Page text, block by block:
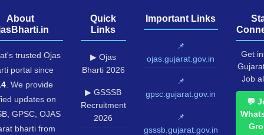
About
trusted Ojas
portal since
. We provide
updates on
GPSC, OJAS
bharti from
Quick
Links
▶ Ojas
Bharti 2026
▶ GSSSB
Recruitment
2026
Important Links
📌
ojas.gujarat.gov.in
📌
gpsc.gujarat.gov.in
📌
gsssb.gujarat.gov.in
Get
Job
💬